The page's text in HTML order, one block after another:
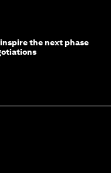
the next phase